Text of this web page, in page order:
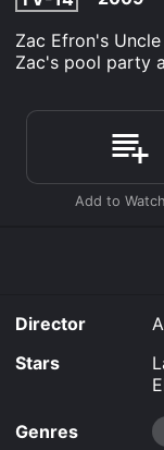
Zac Efron's
Zac's pool party
Director
Stars
Genres